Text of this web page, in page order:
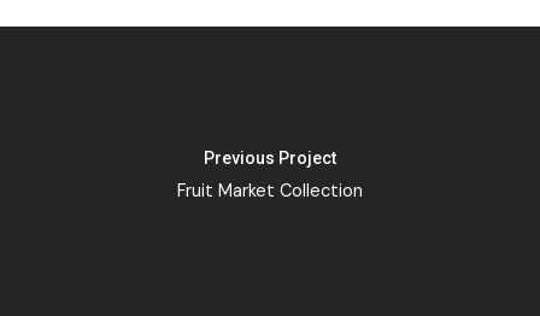
Previous Project
Fruit Market Collection